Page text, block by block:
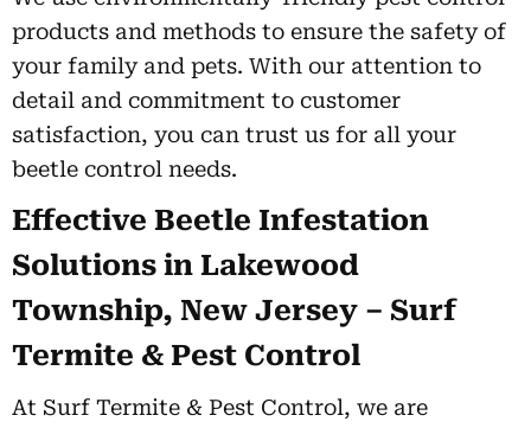
products and methods to ensure the safety of
your family and pets. With our attention to
detail and commitment to customer
satisfaction, you can trust us for all your
beetle control needs.
Effective Beetle Infestation
Solutions in Lakewood
Township, New Jersey – Surf
Termite & Pest Control
At Surf Termite & Pest Control, we are